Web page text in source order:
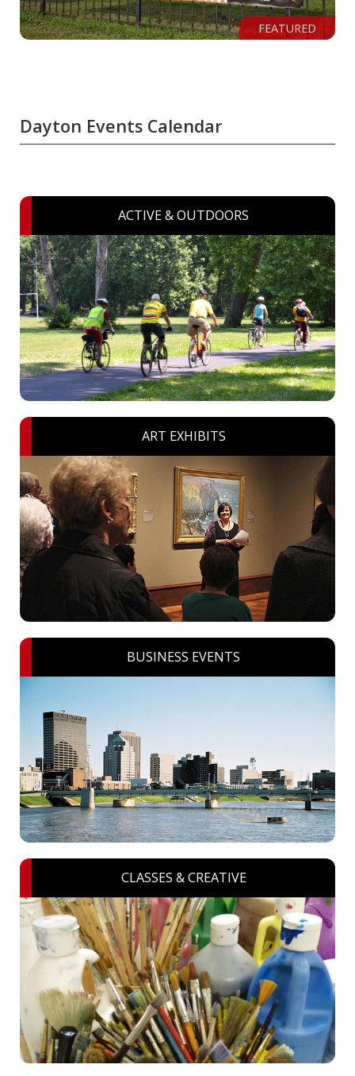
FEATURED
Dayton Events Calendar
ACTIVE & OUTDOORS
ART EXHIBITS
BUSINESS EVENTS
CLASSES & CREATIVE